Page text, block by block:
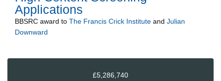
Applications
BBSRC award to The Francis Crick Institute and Julian
Downward
£5,286,740